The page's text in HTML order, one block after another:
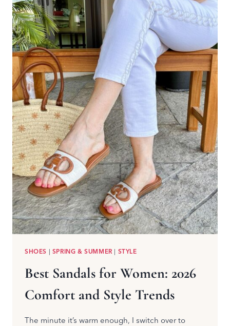
CROPPED
PANTS
TO
ELONGATE
YOUR
LEGS
SHOES | SPRING & SUMMER | STYLE
Best Sandals for Women: 2026
Comfort and Style Trends
The minute it’s warm enough, I switch over to